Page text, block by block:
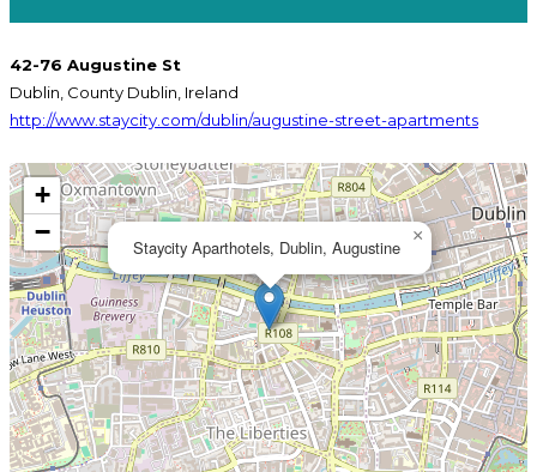
42-76 Augustine St
Dublin, County Dublin, Ireland
http://www.staycity.com/dublin/augustine-street-apartments
Staycity Aparthotels, Dublin, Augustine
×
+
−
FRIDAY IPA
KOPPARBERG
STRAWBERRY &
LIME
GUINNESS
ORIGINAL
(EUROPE)
ORIGINAL
BEAMISH IRISH
STOUT
BISHOPS FINGER